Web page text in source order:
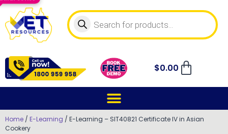
$0.00
Home / E-Learning / E-Learning – SIT40821 Certificate IV in Asian
Cookery